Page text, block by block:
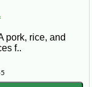
pork, rice, and
f..